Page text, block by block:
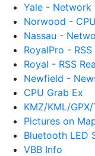
Yale - Network
Norwood -
Nassau -
RoyalPro - RSS
Royal - RSS
Newfield -
CPU Grab Ex
KMZ/KML/
Pictures on
Bluetooth LED
VBB Info